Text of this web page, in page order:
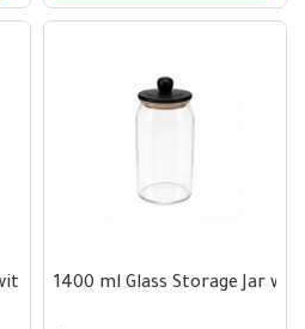
Wooden Lid
1400 ml Glass Storage Jar